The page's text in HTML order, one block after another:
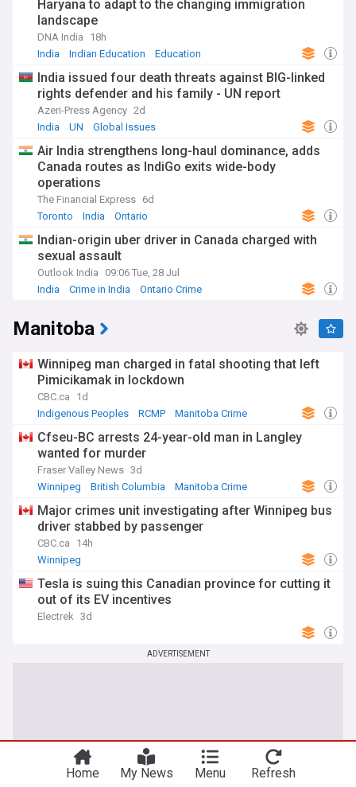
Haryana to adapt to the changing immigration
landscape
DNA India
18h
India
Indian Education Education
India issued four death threats against BIG-linked
rights defender and his family - UN report
Azeri-Press Agency 2d
India
UN Global Issues
Air India strengthens long-haul dominance, adds
Canada routes as IndiGo exits wide-body
operations
The Financial Express 6d
Toronto
India Ontario
Indian-origin uber driver in Canada charged with
sexual assault
Outlook India
09:06 Tue, 28 Jul
India
Crime in India Ontario Crime
Manitoba
Winnipeg man charged in fatal shooting that left
Pimicikamak in lockdown
CBC.ca
1d
Indigenous Peoples
RCMP Manitoba Crime
Cfseu-BC arrests 24-year-old man in Langley
wanted for murder
Fraser Valley News 3d
Winnipeg
British Columbia Manitoba Crime
Major crimes unit investigating after Winnipeg bus
driver stabbed by passenger
CBC.ca
14h
Winnipeg
Tesla is suing this Canadian province for cutting it
out of its EV incentives
Electrek 3d
ADVERTISEMENT
Home My News Menu Refresh